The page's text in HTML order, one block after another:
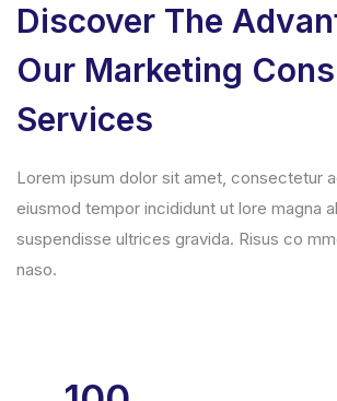
Discover The
Our Marketing
Services
Lorem ipsum dolor sit amet, consectetur
eiusmod tempor incididunt ut lore magna
suspendisse ultrices gravida. Risus co
naso.